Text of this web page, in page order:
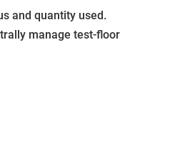
and quantity used.
manage test-floor